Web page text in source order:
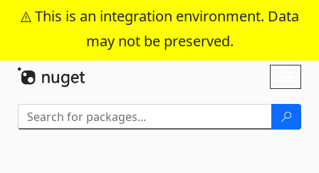
This is an integration environment. Data
may not be preserved.
Skip To Content